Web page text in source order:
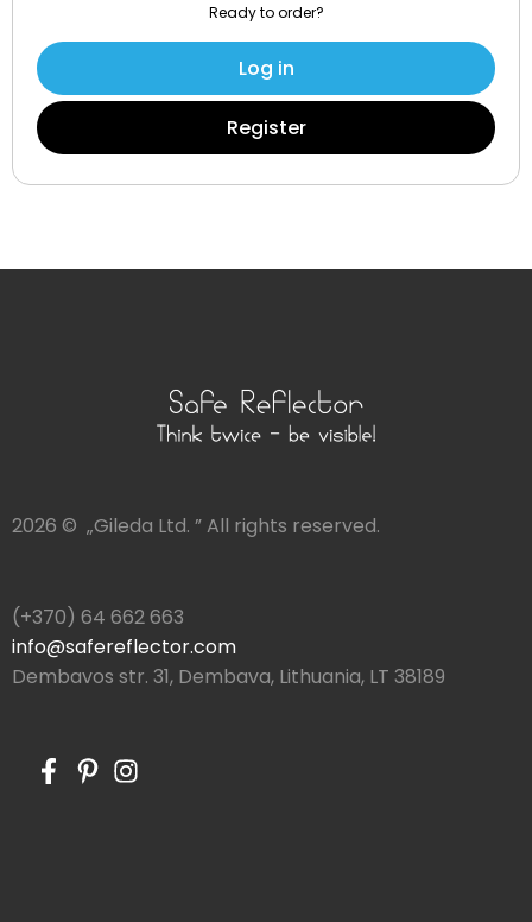
Ready to order?
Log in
Register
2026 © „Gileda Ltd. ” All rights reserved.
(+370) 64 662 663
info@safereflector.com
Dembavos str. 31, Dembava, Lithuania, LT 38189